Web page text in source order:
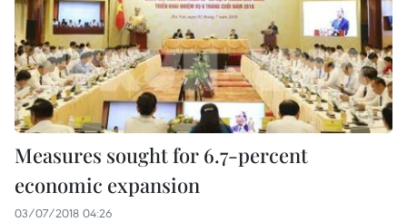
Measures sought for 6.7-percent
economic expansion
03/07/2018 04:26